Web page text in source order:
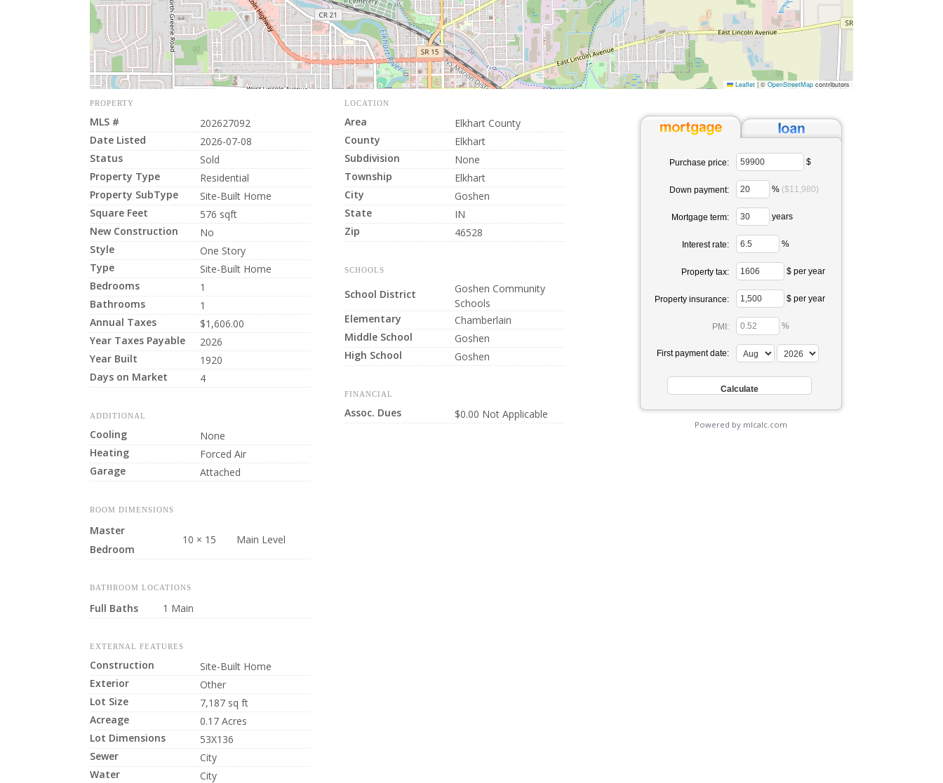
Leaflet |© OpenStreetMapcontributors
PROPERTY
MLS #
202627092
Date Listed
2026-07-08
Status
Sold
Property Type
Residential
Property SubType
Site-Built Home
Square Feet
576 sqft
New Construction
No
Style
One Story
Type
Site-Built Home
Bedrooms
1
Bathrooms
1
Annual Taxes
$1,606.00
Year Taxes Payable
2026
Year Built
1920
Days on Market
4
ADDITIONAL
Cooling
None
Heating
Forced Air
Garage
Attached
ROOM DIMENSIONS
Master
Bedroom
10 × 15 Main Level
BATHROOM LOCATIONS
Full Baths 1 Main
EXTERNAL FEATURES
Construction
Site-Built Home
Exterior
Other
Lot Size
7,187 sq ft
Acreage
0.17 Acres
Lot Dimensions
53X136
Sewer
City
Water
City
LOCATION
Area
Elkhart County
County
Elkhart
Subdivision
None
Township
Elkhart
City
Goshen
State
IN
Zip
46528
SCHOOLS
School District
Goshen Community
Schools
Elementary
Chamberlain
Middle School
Goshen
High School
Goshen
FINANCIAL
Assoc. Dues $0.00 Not Applicable
Purchase price: $
Down payment: % ($11,980)
Mortgage term: years
Interest rate: %
Property tax: $ per year
Property insurance: $ per year
PMI: %
First payment date:
Powered by mlcalc.com